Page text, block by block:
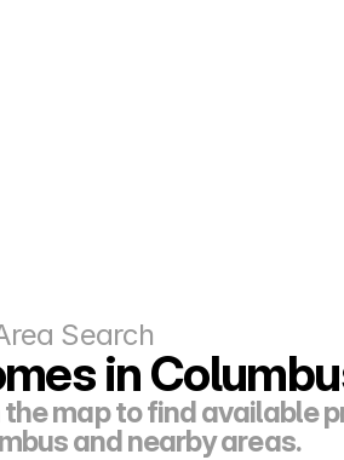
Search
in
map to find available
and nearby areas.